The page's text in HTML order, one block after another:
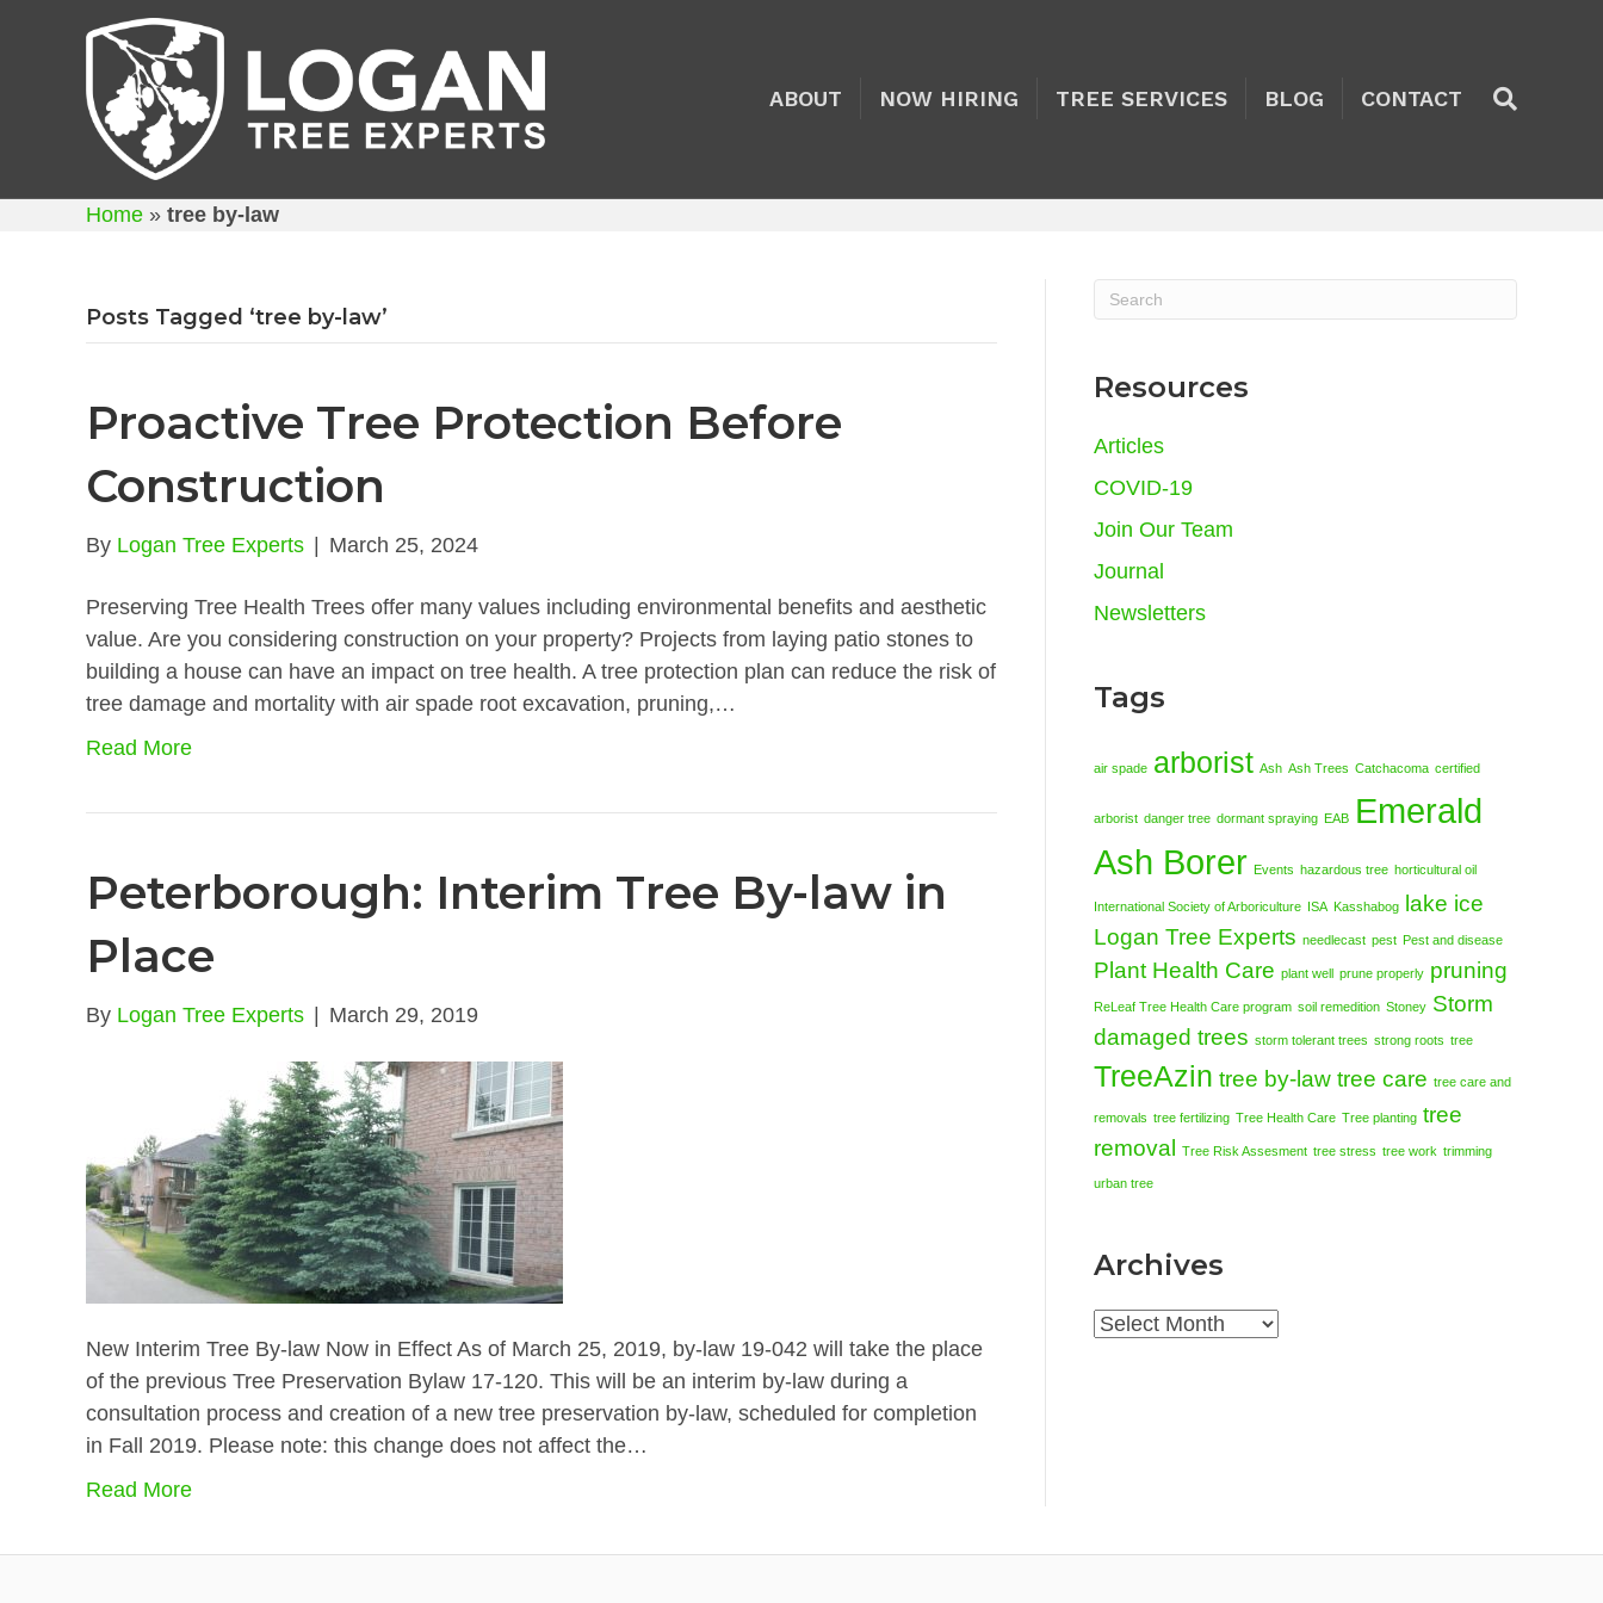
ABOUT NOW HIRING TREE SERVICES BLOG CONTACT
Home » tree by-law
Posts Tagged ‘tree by-law’
Proactive Tree Protection Before
Construction
By Logan Tree Experts March 25, 2024
Preserving Tree Health Trees offer many values including environmental benefits and aesthetic
value. Are you considering construction on your property? Projects from laying patio stones to
building a house can have an impact on tree health. A tree protection plan can reduce the risk of
tree damage and mortality with air spade root excavation, pruning,…
Read More
Peterborough: Interim Tree By-law in
Place
By Logan Tree Experts March 29, 2019
New Interim Tree By-law Now in Effect As of March 25, 2019, by-law 19-042 will take the place
of the previous Tree Preservation Bylaw 17-120. This will be an interim by-law during a
consultation process and creation of a new tree preservation by-law, scheduled for completion
in Fall 2019. Please note: this change does not affect the…
Read More
Resources
Articles
COVID-19
Join Our Team
Journal
Newsletters
Tags
air spade arborist Ash Ash Trees Catchacoma certified
arborist danger tree dormant spraying EAB Emerald
Ash Borer Events hazardous tree horticultural oil
International Society of Arboriculture ISA Kasshabog
lake ice
Logan Tree Experts needlecast pest Pest and disease
Plant Health Care plant well prune properly pruning
ReLeaf Tree Health Care program soil remedition Stoney Storm
damaged trees storm tolerant trees strong roots tree
TreeAzin tree by-law tree care tree care and
removals tree fertilizing Tree Health Care Tree planting tree
removal
Tree Risk Assesment tree stress tree work trimming
urban tree
Archives
Archives